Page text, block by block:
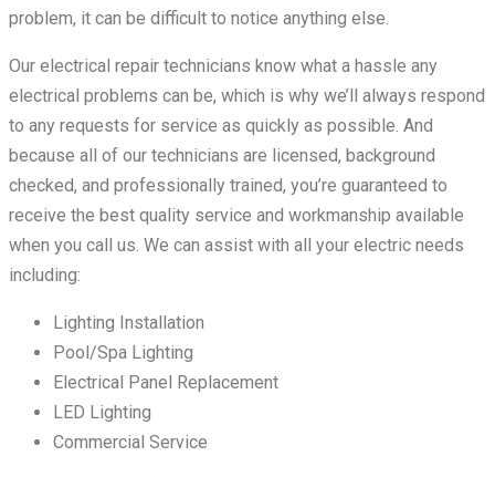
problem, it can be difficult to notice anything else.
Our electrical repair technicians know what a hassle any
electrical problems can be, which is why we’ll always respond
to any requests for service as quickly as possible. And
because all of our technicians are licensed, background
checked, and professionally trained, you’re guaranteed to
receive the best quality service and workmanship available
when you call us. We can assist with all your electric needs
including:
Lighting Installation
Pool/Spa Lighting
Electrical Panel Replacement
LED Lighting
Commercial Service